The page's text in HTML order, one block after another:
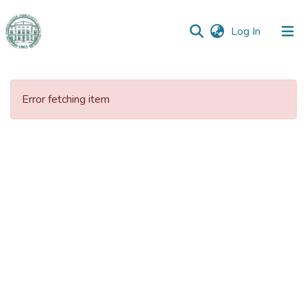
Log In (current)
Communities
Error fetching item